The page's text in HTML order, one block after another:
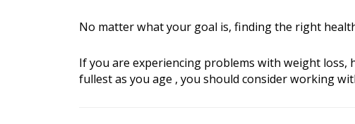
No matter what your goal is, finding the right
If you are experiencing problems with weight
fullest as you age , you should consider working